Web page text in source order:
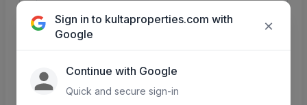
Transport
Public transport &
matatu routes
COMING SOON
Sign in to kultaproperties.com with
Google
×
Continue with Google
Quick and secure sign-in